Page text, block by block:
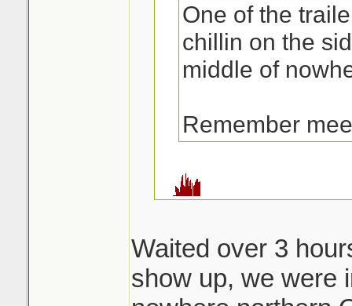
One of the
chillin on the
middle of
Remember
Brutal.
Waited over 3
show up, we were